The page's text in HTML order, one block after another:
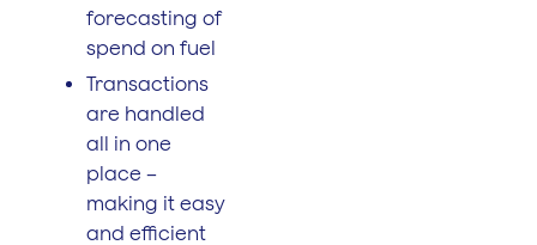
forecasting of
spend on fuel
Transactions
are handled
all in one
place –
making it easy
and efficient